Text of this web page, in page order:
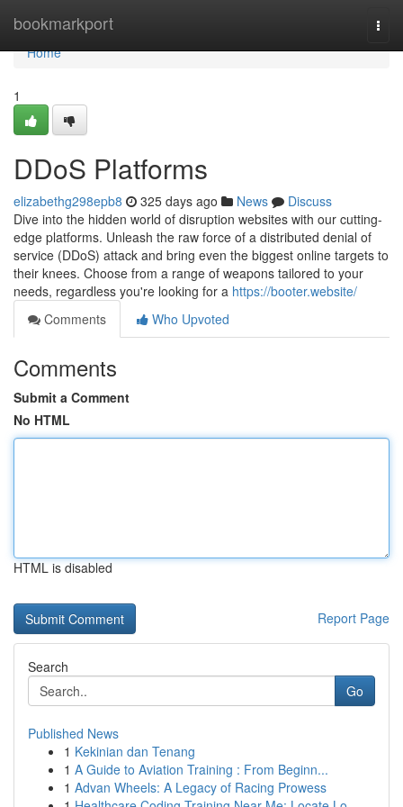
bookmarkport
Home
Home
1
DDoS Platforms
elizabethg298epb8 325 days ago News
Discuss
Dive into the hidden world of disruption websites with our cutting-
edge platforms. Unleash the raw force of a distributed denial of
service (DDoS) attack and bring even the biggest online targets to
their knees. Choose from a range of weapons tailored to your
needs, regardless you're looking for a https://booter.website/
Comments
Who Upvoted
Comments
Submit a Comment
No HTML
HTML is disabled
Report Page
Search
Go
Published News
1 Kekinian dan Tenang
1 A Guide to Aviation Training : From Beginn...
1 Advan Wheels: A Legacy of Racing Prowess